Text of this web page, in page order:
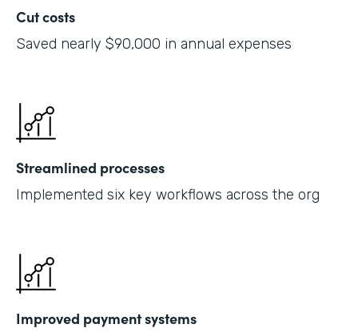
Cut costs
Saved nearly $90,000 in annual expenses
Streamlined processes
Implemented six key workflows across the org
Improved payment systems